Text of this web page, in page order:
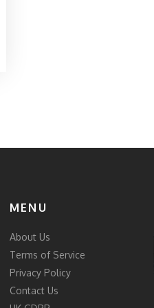
MENU
About Us
Terms of Service
Privacy Policy
Contact Us